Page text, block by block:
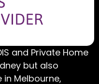
and Private Home
but also
Melbourne,